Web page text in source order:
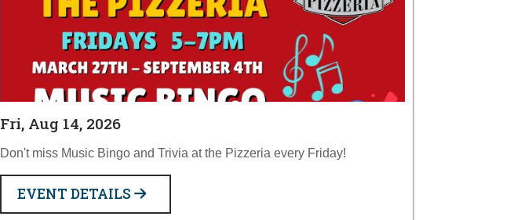
Fri, Aug 14, 2026
Don't miss Music Bingo and Trivia at the Pizzeria every Friday!
EVENT DETAILS